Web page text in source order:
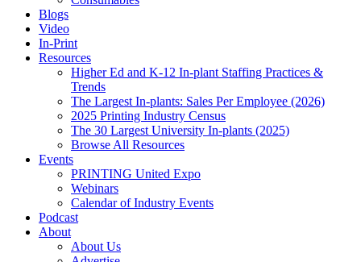
Blogs
Video
In-Print
Resources
Higher Ed and K-12 In-plant Staffing Practices &
Trends
The Largest In-plants: Sales Per Employee (2026)
2025 Printing Industry Census
The 30 Largest University In-plants (2025)
Browse All Resources
Events
PRINTING United Expo
Webinars
Calendar of Industry Events
Podcast
About
About Us